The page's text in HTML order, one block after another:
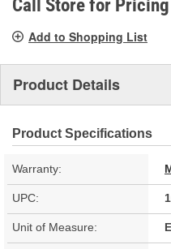
Same
link.
Call Store for Pricing
Add to Shopping List
Product Details
Product Specifications
Warranty:
UPC:
Unit of Measure: